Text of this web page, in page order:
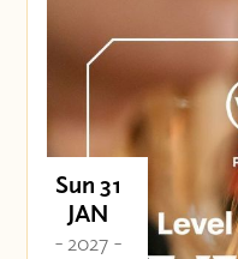
Sun 31
JAN
- 2027 -